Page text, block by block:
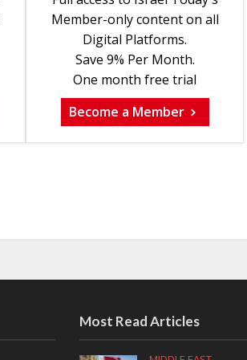
Member-only content on all
Digital Platforms.
Save 9% Per Month.
One month free trial
Become a Member
Most Read Articles